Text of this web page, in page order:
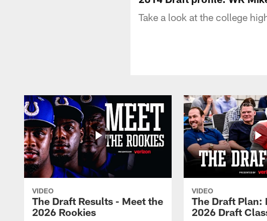
Take a look at the college
VIDEO
The Draft Results - Meet the
2026 Rookies
VIDEO
The Draft Plan:
2026 Draft